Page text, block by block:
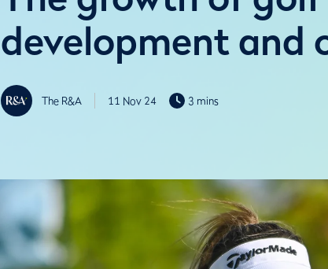
development and
The R&A 11 Nov 24 3 mins